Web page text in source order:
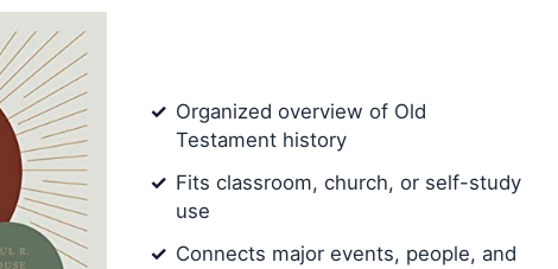
Organized overview of Old
Testament history
Fits classroom, church, or self-study
use
Connects major events, people, and